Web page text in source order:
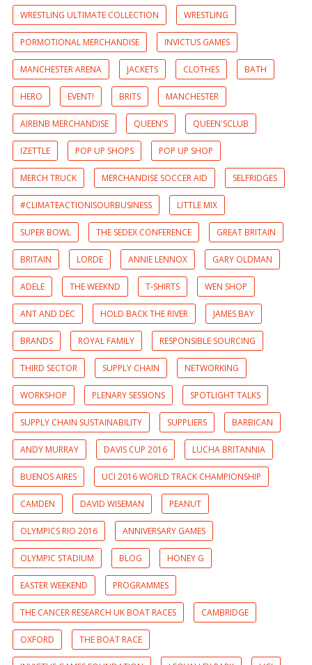
WRESTLING ULTIMATE COLLECTION WRESTLING
PORMOTIONAL MERCHANDISE INVICTUS GAMES
MANCHESTER ARENA JACKETS CLOTHES BATH
HERO EVENT! BRITS MANCHESTER
AIRBNB MERCHANDISE QUEEN'S QUEEN'SCLUB
IZETTLE POP UP SHOPS POP UP SHOP
MERCH TRUCK MERCHANDISE SOCCER AID SELFRIDGES
#CLIMATEACTIONISOURBUSINESS LITTLE MIX
SUPER BOWL THE SEDEX CONFERENCE GREAT BRITAIN
BRITAIN LORDE ANNIE LENNOX GARY OLDMAN
ADELE THE WEEKND T-SHIRTS WEN SHOP
ANT AND DEC HOLD BACK THE RIVER JAMES BAY
BRANDS ROYAL FAMILY RESPONSIBLE SOURCING
THIRD SECTOR SUPPLY CHAIN NETWORKING
WORKSHOP PLENARY SESSIONS SPOTLIGHT TALKS
SUPPLY CHAIN SUSTAINABILITY SUPPLIERS BARBICAN
ANDY MURRAY DAVIS CUP 2016 LUCHA BRITANNIA
BUENOS AIRES UCI 2016 WORLD TRACK CHAMPIONSHIP
CAMDEN DAVID WISEMAN PEANUT
OLYMPICS RIO 2016 ANNIVERSARY GAMES
OLYMPIC STADIUM BLOG HONEY G
EASTER WEEKEND PROGRAMMES
THE CANCER RESEARCH UK BOAT RACES CAMBRIDGE
OXFORD THE BOAT RACE